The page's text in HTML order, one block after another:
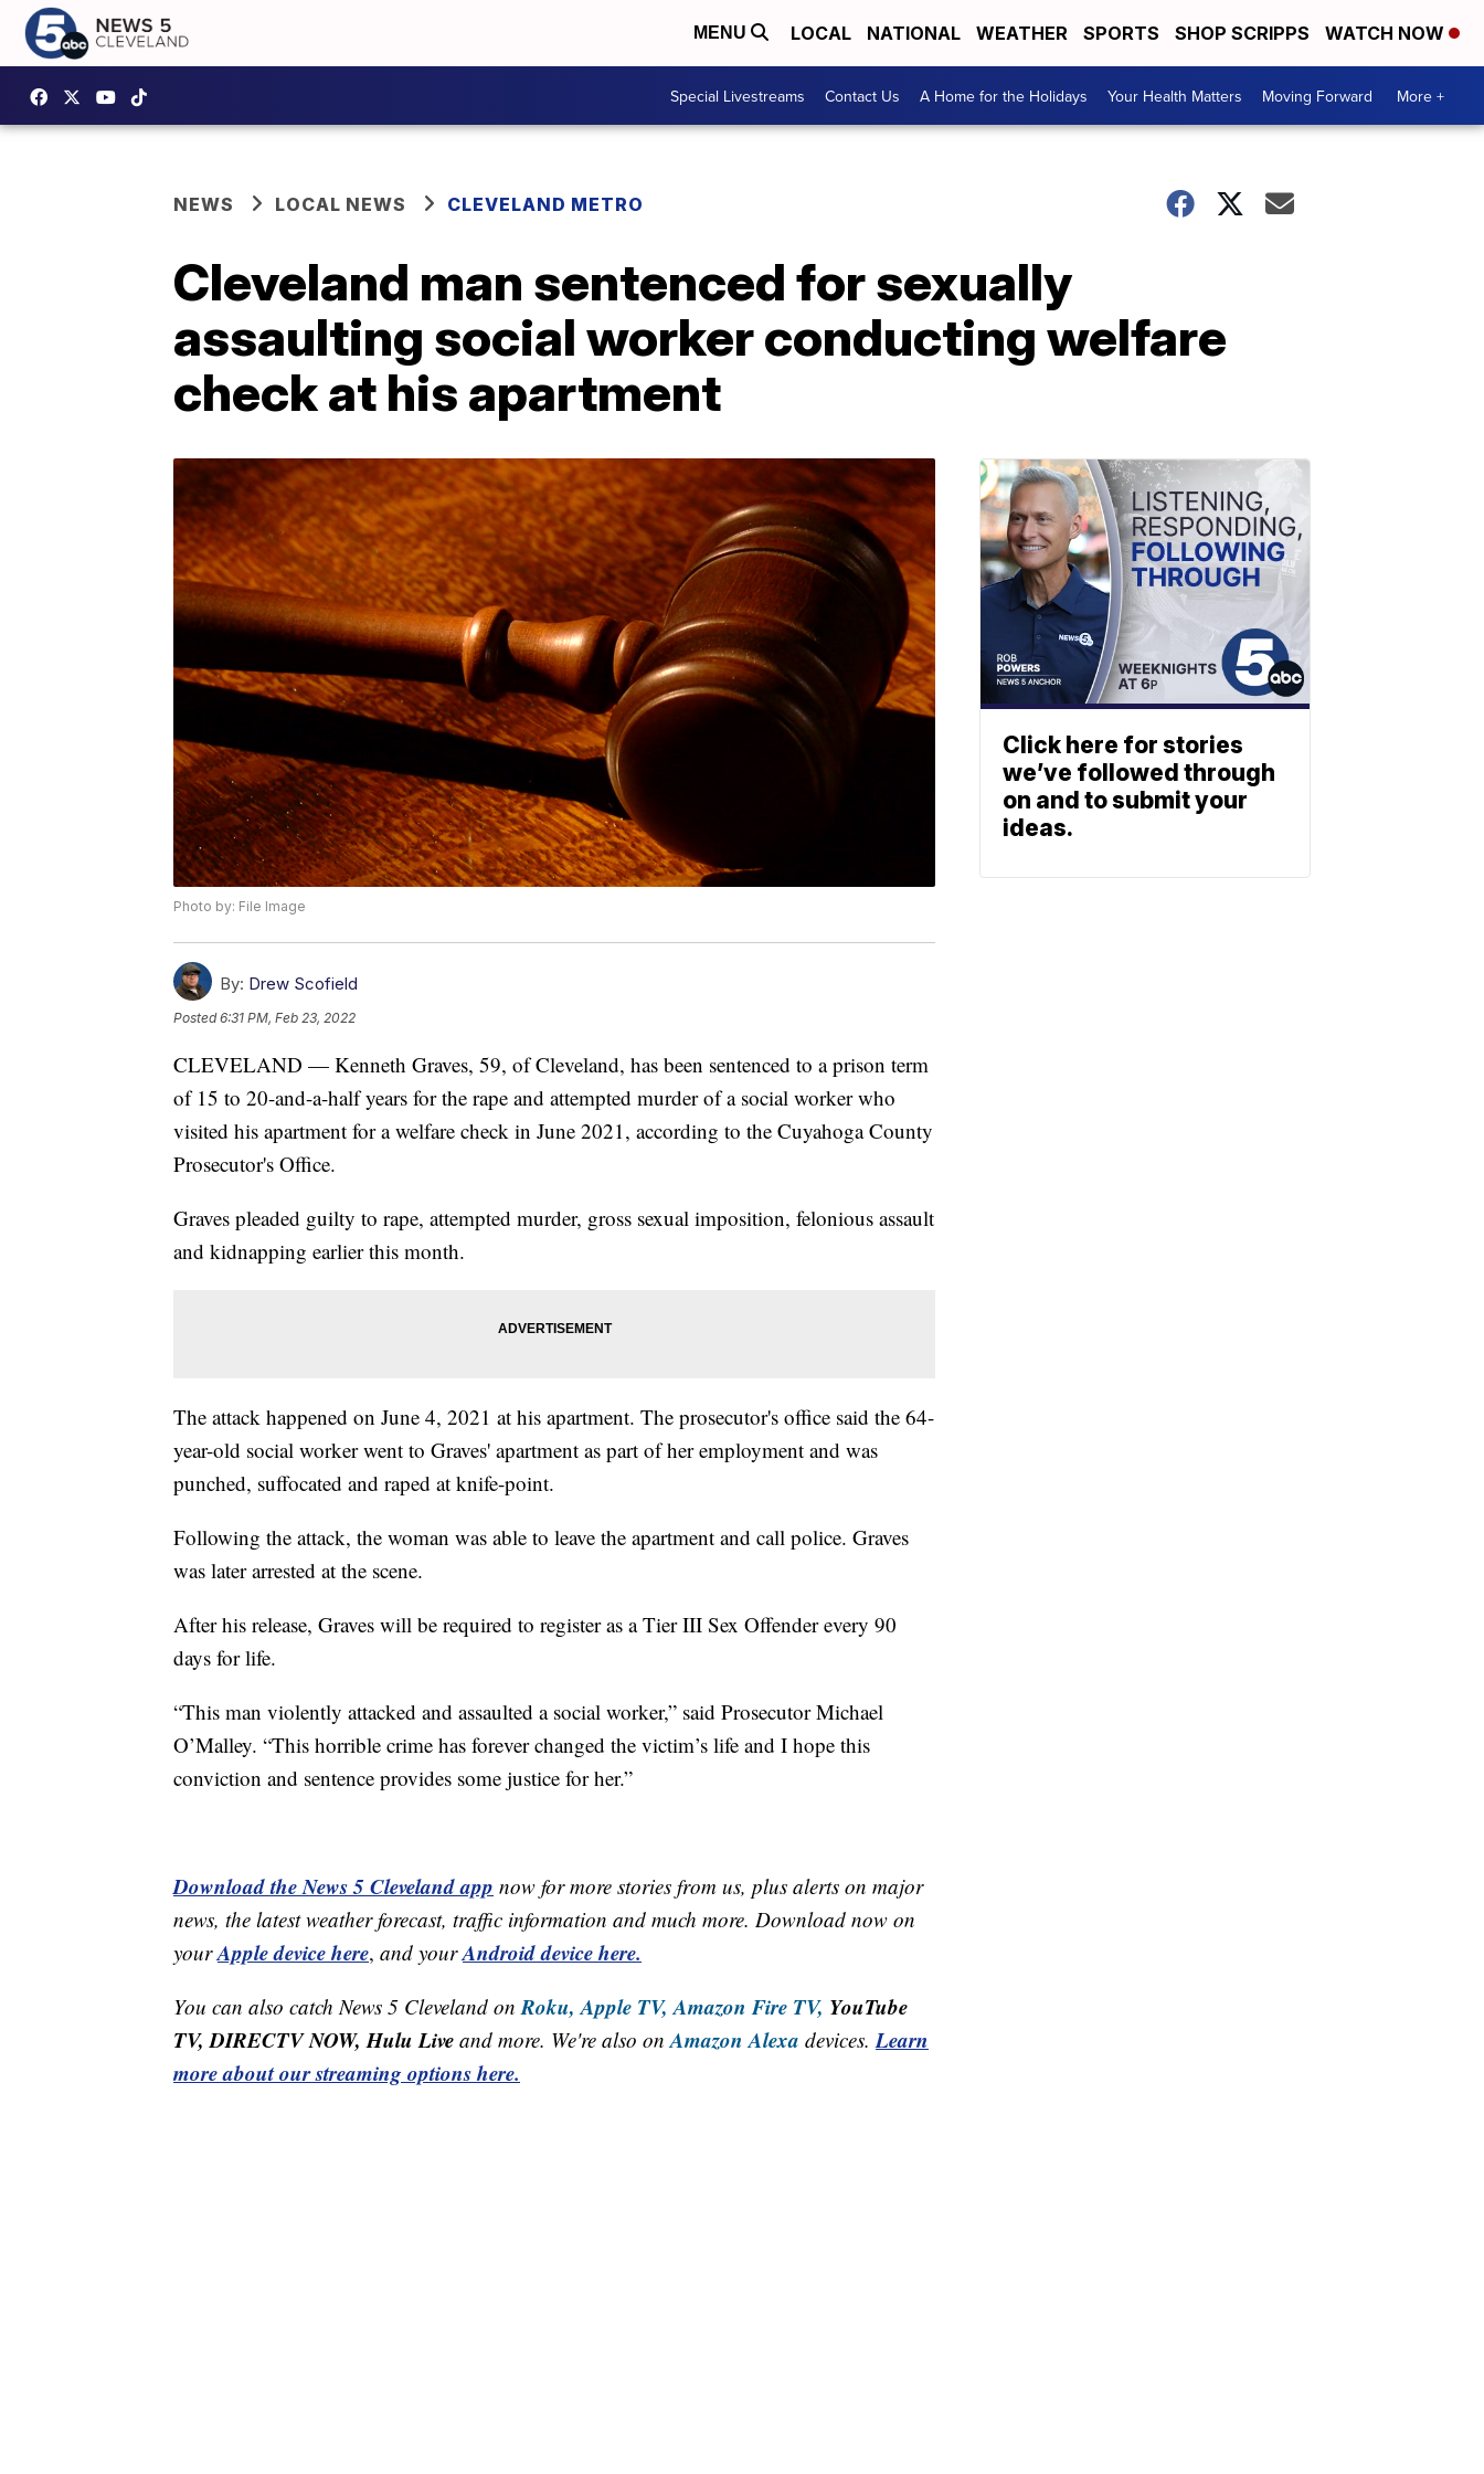
MENU LOCAL NATIONAL WEATHER SPORTS SHOP SCRIPPS WATCH NOW
Special Livestreams Contact Us A Home for the Holidays Your Health Matters Moving Forward More +
NEWS LOCAL NEWS CLEVELAND METRO
Cleveland man sentenced for sexually
assaulting social worker conducting welfare
check at his apartment
Photo by: File Image
By: Drew Scofield
Posted6:31 PM, Feb 23, 2022
CLEVELAND — Kenneth Graves, 59, of Cleveland, has been sentenced to a prison term
of 15 to 20-and-a-half years for the rape and attempted murder of a social worker who
visited his apartment for a welfare check in June 2021, according to the Cuyahoga County
Prosecutor's Office.
Graves pleaded guilty to rape, attempted murder, gross sexual imposition, felonious assault
and kidnapping earlier this month.
The attack happened on June 4, 2021 at his apartment. The prosecutor's office said the 64-
year-old social worker went to Graves' apartment as part of her employment and was
punched, suffocated and raped at knife-point.
Following the attack, the woman was able to leave the apartment and call police. Graves
was later arrested at the scene.
After his release, Graves will be required to register as a Tier III Sex Offender every 90
days for life.
“This man violently attacked and assaulted a social worker,” said Prosecutor Michael
O’Malley. “This horrible crime has forever changed the victim’s life and I hope this
conviction and sentence provides some justice for her.”
Download the News 5 Cleveland app now for more stories from us, plus alerts on major
news, the latest weather forecast, traffic information and much more. Download now on
yourApple device here, and yourAndroid device here.
You can also catch News 5 Cleveland onRoku, Apple TV, Amazon Fire TV, YouTube
TV, DIRECTV NOW, Hulu Live and more. We're also onAmazon Alexa devices.Learn
more about our streaming options here.
Click here for stories
we’ve followed through
on and to submit your
ideas.